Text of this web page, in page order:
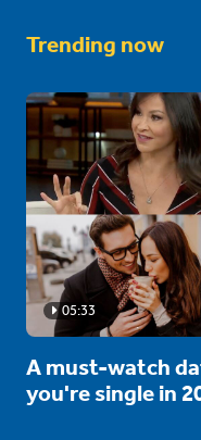
Trending now
05:33
A must-watch
you're single in